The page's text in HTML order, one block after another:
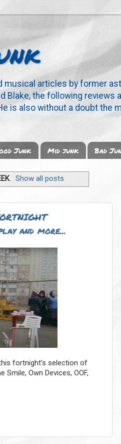
articles by former
Blake, the following reviews
is also without a doubt the
Junk Mid junk Bad
. Show all posts
and more...
fortnight’s selection of
Own Devices, OOF,